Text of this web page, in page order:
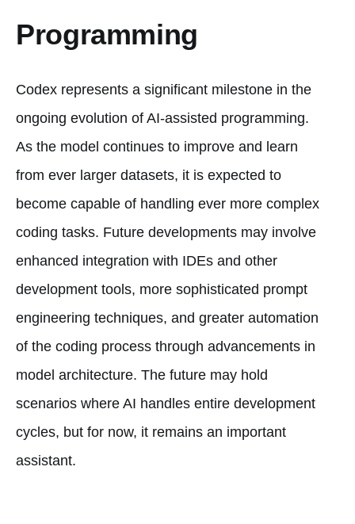
Programming
Codex represents a significant milestone in the
ongoing evolution of AI-assisted programming.
As the model continues to improve and learn
from ever larger datasets, it is expected to
become capable of handling ever more complex
coding tasks. Future developments may involve
enhanced integration with IDEs and other
development tools, more sophisticated prompt
engineering techniques, and greater automation
of the coding process through advancements in
model architecture. The future may hold
scenarios where AI handles entire development
cycles, but for now, it remains an important
assistant.